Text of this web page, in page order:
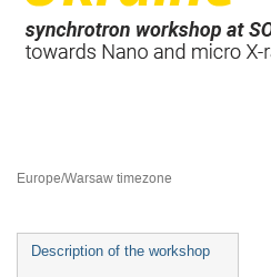
Europe/Warsaw timezone
Description of the workshop